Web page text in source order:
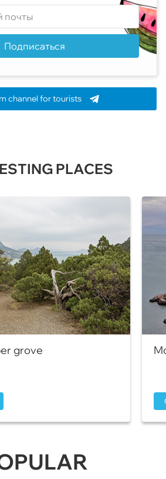
Подписаться
channel for tourists
PLACES
grove